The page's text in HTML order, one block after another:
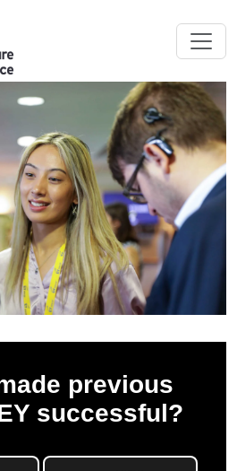
previous
successful?